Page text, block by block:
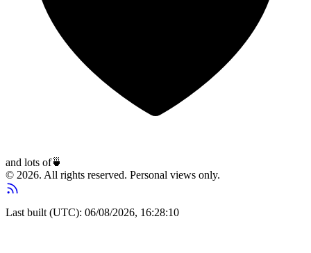
and lots of🍵
© 2026. All rights reserved. Personal views only.
Last built (UTC): 06/08/2026, 16:28:10